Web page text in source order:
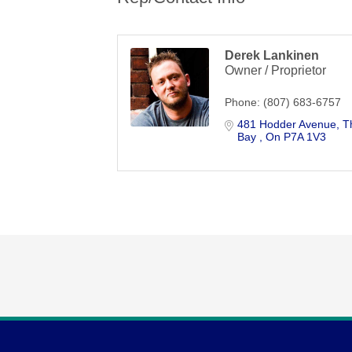
Derek Lankinen
Owner / Proprietor
Phone: (807) 683-6757
481 Hodder Avenue
Bay
On P7A 1V3